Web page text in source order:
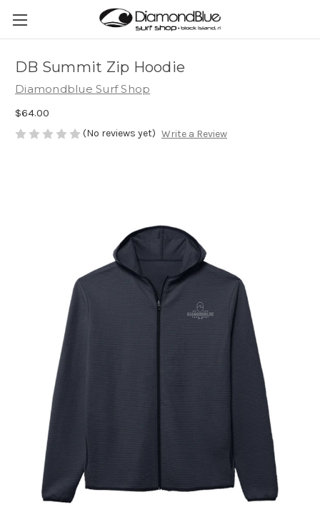
DB Summit Zip Hoodie
Diamondblue Surf Shop
$64.00
(No reviews yet) Write a Review